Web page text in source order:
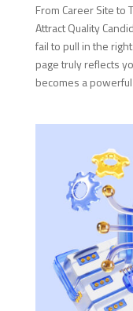
From Career Site to
Attract Quality
fail to pull in the
page truly reflects
becomes a